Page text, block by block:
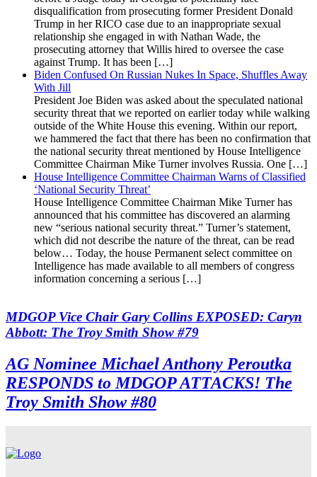
disqualification from prosecuting former President Donald
Trump in her RICO case due to an inappropriate sexual
relationship she engaged in with Nathan Wade, the
prosecuting attorney that Willis hired to oversee the case
against Trump. It has been […]
Biden Confused On Russian Nukes In Space, Shuffles Away
With Jill
President Joe Biden was asked about the speculated national
security threat that we reported on earlier today while walking
outside of the White House this evening. Within our report,
we hammered the fact that there has been no confirmation that
the national security threat mentioned by House Intelligence
Committee Chairman Mike Turner involves Russia. One […]
House Intelligence Committee Chairman Warns of Classified
‘National Security Threat’
House Intelligence Committee Chairman Mike Turner has
announced that his committee has discovered an alarming
new “serious national security threat.” Turner’s statement,
which did not describe the nature of the threat, can be read
below… Today, the house Permanent select committee on
Intelligence has made available to all members of congress
information concerning a serious […]
MDGOP Vice Chair Gary Collins EXPOSED: Caryn
Abbott: The Troy Smith Show #79
AG Nominee Michael Anthony Peroutka
RESPONDS to MDGOP ATTACKS! The
Troy Smith Show #80